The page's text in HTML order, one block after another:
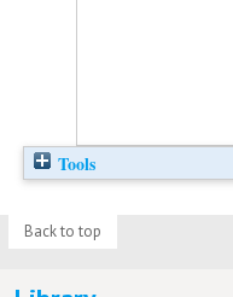
Tools
Back to top